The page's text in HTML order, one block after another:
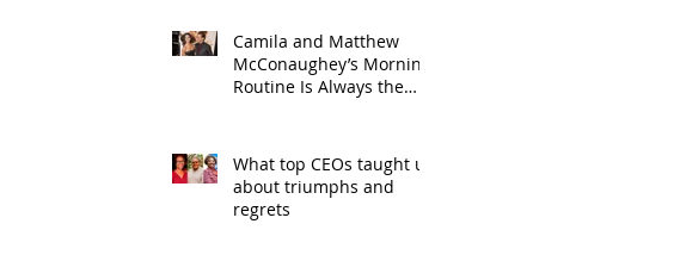
Camila and Matthew
McConaughey’s Morning
Routine Is Always the
What top CEOs taught us
about triumphs and
regrets